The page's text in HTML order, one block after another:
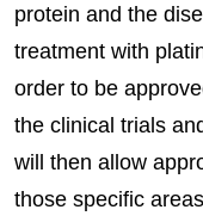
protein and the
treatment with
order to be
the clinical trials
will then allow
those specific